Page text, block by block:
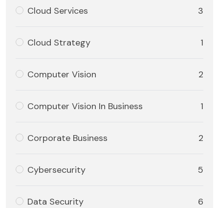
Cloud Services 3
Cloud Strategy 1
Computer Vision 2
Computer Vision In Business 1
Corporate Business 2
Cybersecurity 5
Data Security 6